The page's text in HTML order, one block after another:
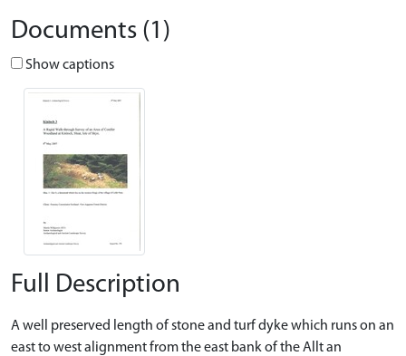
Documents (1)
Show captions
Full Description
A well preserved length of stone and turf dyke which runs on an
east to west alignment from the east bank of the Allt an